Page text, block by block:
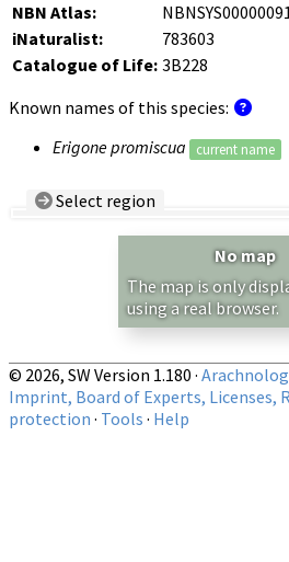
NBN Atlas:
iNaturalist:
783603
Catalogue of Life: 3B228
Known names of this species:
Erigone promiscua
current name
Select region
Show records restricted to above
No map
The map is only
using a real browser.
© 2026, SW Version 1.180 ·
Imprint, Board of Experts, Licenses,
protection · Tools · Help